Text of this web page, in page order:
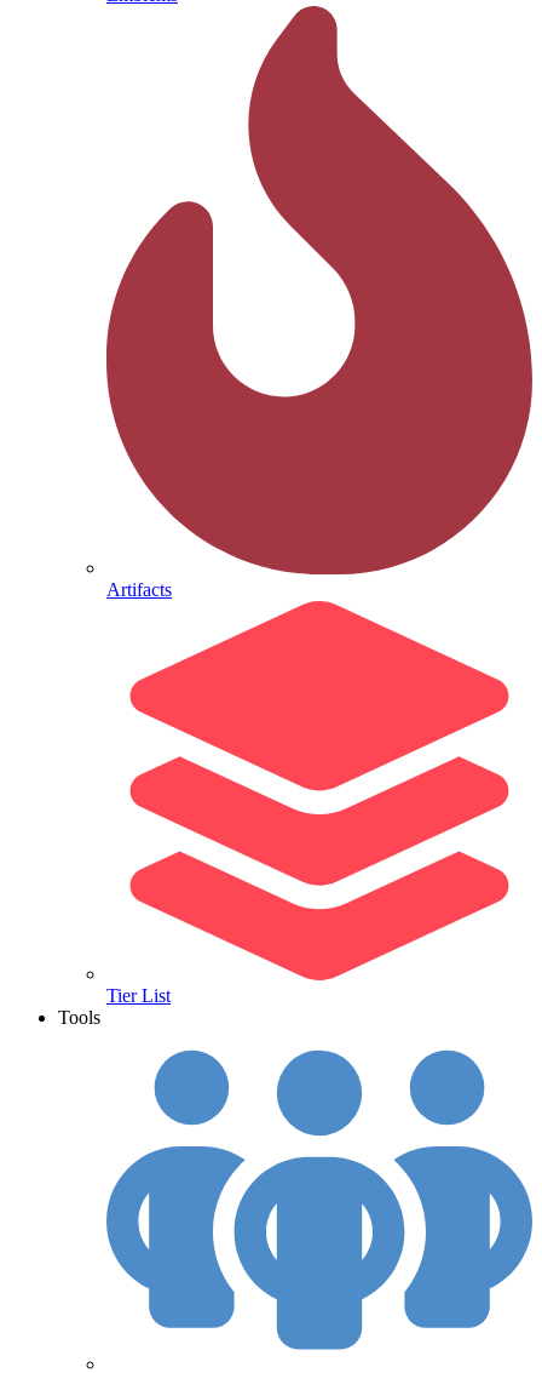
Artifacts
Tier List
Tools